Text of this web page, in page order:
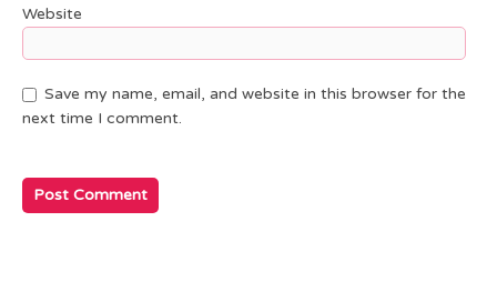
Website
Save my name, email, and website in this browser for the
next time I comment.